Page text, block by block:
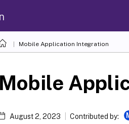
Mobile Application Integration
Mobile
August 2, 2023 Contributed by: